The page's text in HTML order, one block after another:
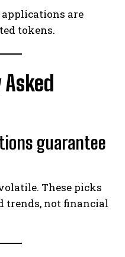
are
tokens.
guarantee
These picks
trends, not financial